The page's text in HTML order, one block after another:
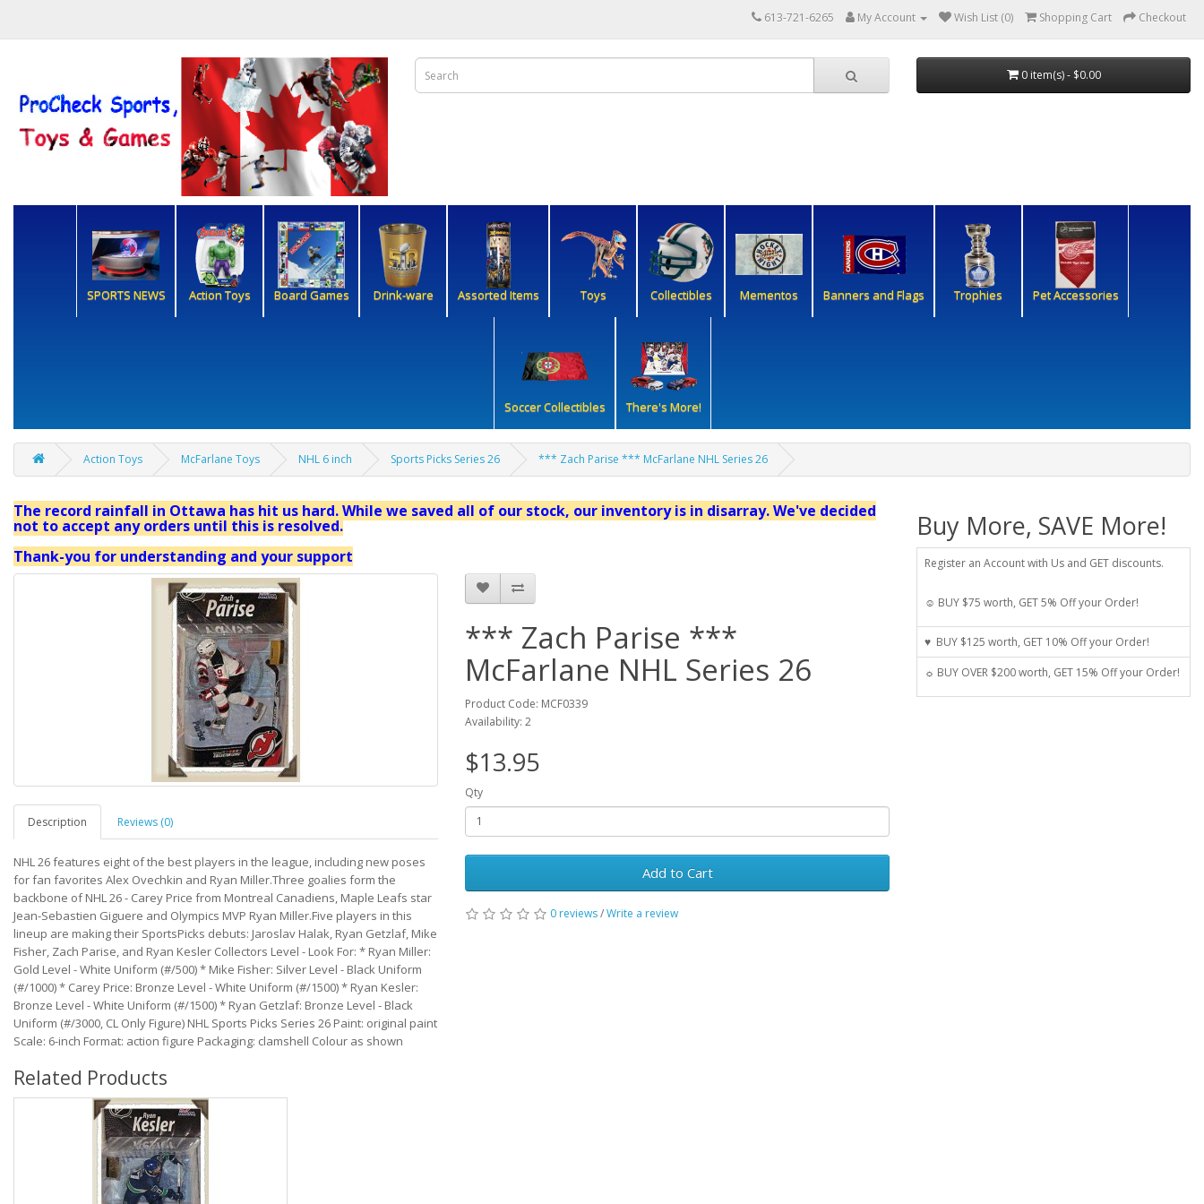
613-721-6265 My Account Wish List (0) Shopping Cart Checkout
0 item(s) - $0.00
SPORTS NEWS Action Toys Board Games Drink-ware Assorted Items Toys Collectibles Mementos Banners and Flags Trophies Pet Accessories
Soccer Collectibles There's More!
Action Toys McFarlane Toys NHL 6 inch Sports Picks Series 26 *** Zach Parise *** McFarlane NHL Series 26
The record rainfall in Ottawa has hit us hard. While we saved all of our stock, our inventory is in disarray. We've decided
not to accept any orders until this is resolved.
Thank-you for understanding and your support
Description Reviews (0)
NHL 26 features eight of the best players in the league, including new poses
for fan favorites Alex Ovechkin and Ryan Miller.Three goalies form the
backbone of NHL 26 - Carey Price from Montreal Canadiens, Maple Leafs star
Jean-Sebastien Giguere and Olympics MVP Ryan Miller.Five players in this
lineup are making their SportsPicks debuts: Jaroslav Halak, Ryan Getzlaf, Mike
Fisher, Zach Parise, and Ryan Kesler Collectors Level - Look For: * Ryan Miller:
Gold Level - White Uniform (#/500) * Mike Fisher: Silver Level - Black Uniform
(#/1000) * Carey Price: Bronze Level - White Uniform (#/1500) * Ryan Kesler:
Bronze Level - White Uniform (#/1500) * Ryan Getzlaf: Bronze Level - Black
Uniform (#/3000, CL Only Figure) NHL Sports Picks Series 26 Paint: original paint
Scale: 6-inch Format: action figure Packaging: clamshell Colour as shown
*** Zach Parise ***
McFarlane NHL Series 26
Product Code: MCF0339
Availability: 2
$13.95
Qty
Add to Cart
0 reviews/Write a review
Related Products
Buy More, SAVE More!
Register an Account with Us and GET discounts.
☺ BUY $75 worth, GET 5% Off your Order!
♥ BUY $125 worth, GET 10% Off your Order!
☼ BUY OVER $200 worth, GET 15% Off your Order!